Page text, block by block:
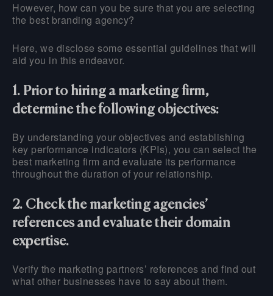
However, how can you be sure that you are selecting
the best branding agency?
Here, we disclose some essential guidelines that will
aid you in this endeavor.
1. Prior to hiring a marketing firm,
determine the following objectives:
By understanding your objectives and establishing
key performance indicators (KPIs), you can select the
best marketing firm and evaluate its performance
throughout the duration of your relationship.
2. Check the marketing agencies’
references and evaluate their domain
expertise.
Verify the marketing partners’ references and find out
what other businesses have to say about them.